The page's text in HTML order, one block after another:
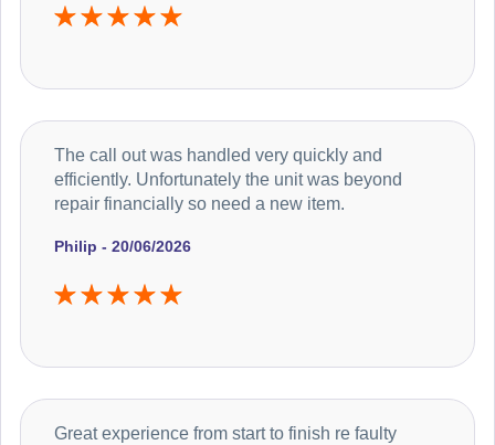
Philip - 20/06/2026
The call out was handled very quickly and
efficiently. Unfortunately the unit was beyond
repair financially so need a new item.
Great experience from start to finish re faulty